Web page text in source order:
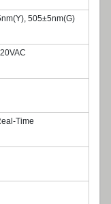
505±5nm(G)
Time